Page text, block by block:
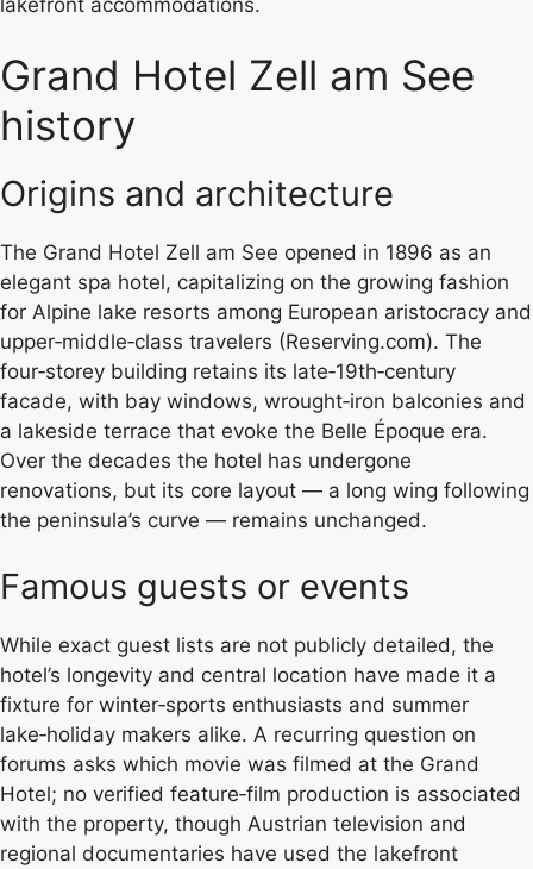
Grand Hotel Zell am See
history
Origins and architecture
The Grand Hotel Zell am See opened in 1896 as an
elegant spa hotel, capitalizing on the growing fashion
for Alpine lake resorts among European aristocracy and
upper‑middle‑class travelers (Reserving.com). The
four‑storey building retains its late‑19th‑century
facade, with bay windows, wrought‑iron balconies and
a lakeside terrace that evoke the Belle Époque era.
Over the decades the hotel has undergone
renovations, but its core layout — a long wing following
the peninsula’s curve — remains unchanged.
Famous guests or events
While exact guest lists are not publicly detailed, the
hotel’s longevity and central location have made it a
fixture for winter‑sports enthusiasts and summer
lake‑holiday makers alike. A recurring question on
forums asks which movie was filmed at the Grand
Hotel; no verified feature‑film production is associated
with the property, though Austrian television and
regional documentaries have used the lakefront